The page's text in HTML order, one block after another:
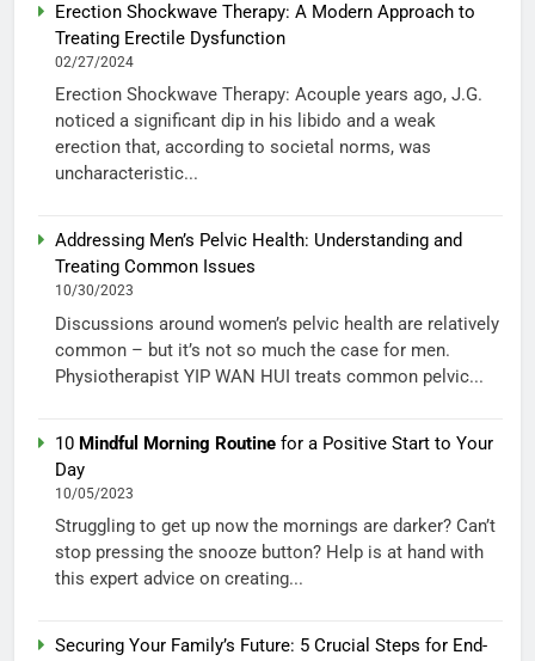
Erection Shockwave Therapy: A Modern Approach to
Treating Erectile Dysfunction
02/27/2024
Erection Shockwave Therapy: Acouple years ago, J.G.
noticed a significant dip in his libido and a weak
erection that, according to societal norms, was
uncharacteristic...
Addressing Men’s Pelvic Health: Understanding and
Treating Common Issues
10/30/2023
Discussions around women’s pelvic health are relatively
common – but it’s not so much the case for men.
Physiotherapist YIP WAN HUI treats common pelvic...
10 Mindful Morning Routine for a Positive Start to Your
Day
10/05/2023
Struggling to get up now the mornings are darker? Can’t
stop pressing the snooze button? Help is at hand with
this expert advice on creating...
Securing Your Family’s Future: 5 Crucial Steps for End-